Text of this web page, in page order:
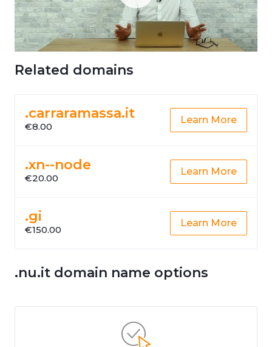
Related domains
.carraramassa.it
€8.00
Learn More
.xn--node
€20.00
Learn More
.gi
€150.00
Learn More
.nu.it domain name options